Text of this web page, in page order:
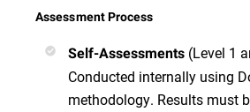
Assessment Process
Self-Assessments (Level 1
Conducted internally using
methodology. Results must